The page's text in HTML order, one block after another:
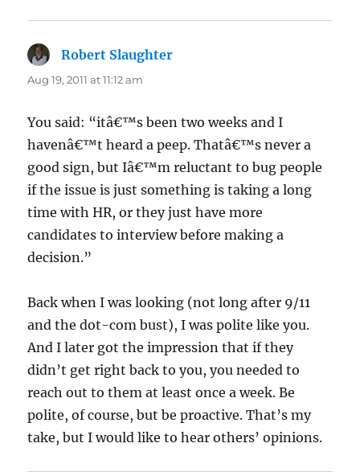
Robert Slaughter
Aug 19, 2011 at 11:12 am
You said: “itâ€™s been two weeks and I
havenâ€™t heard a peep. Thatâ€™s never a
good sign, but Iâ€™m reluctant to bug people
if the issue is just something is taking a long
time with HR, or they just have more
candidates to interview before making a
decision.”
Back when I was looking (not long after 9/11
and the dot-com bust), I was polite like you.
And I later got the impression that if they
didn’t get right back to you, you needed to
reach out to them at least once a week. Be
polite, of course, but be proactive. That’s my
take, but I would like to hear others’ opinions.